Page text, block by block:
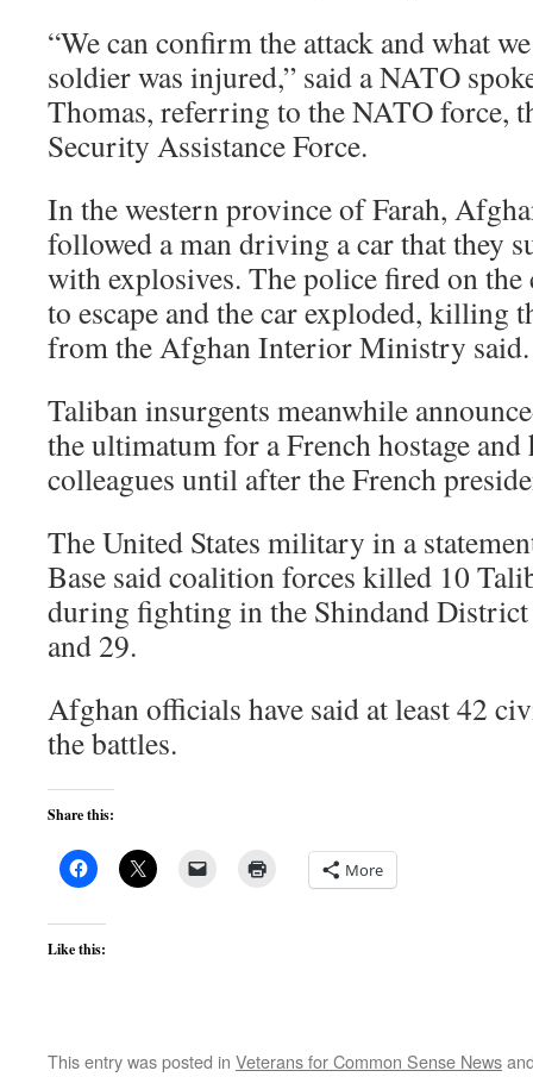
“We can confirm the attack and what
soldier was injured,” said a NATO
Thomas, referring to the NATO force,
Security Assistance Force.
In the western province of Farah,
followed a man driving a car that they
with explosives. The police fired on
to escape and the car exploded, killing
from the Afghan Interior Ministry said.
Taliban insurgents meanwhile
the ultimatum for a French hostage
colleagues until after the French
The United States military in a
Base said coalition forces killed 10
during fighting in the Shindand
and 29.
Afghan officials have said at least 42
the battles.
Share this:
More
Like this:
This entry was posted in Veterans for Common Sense News